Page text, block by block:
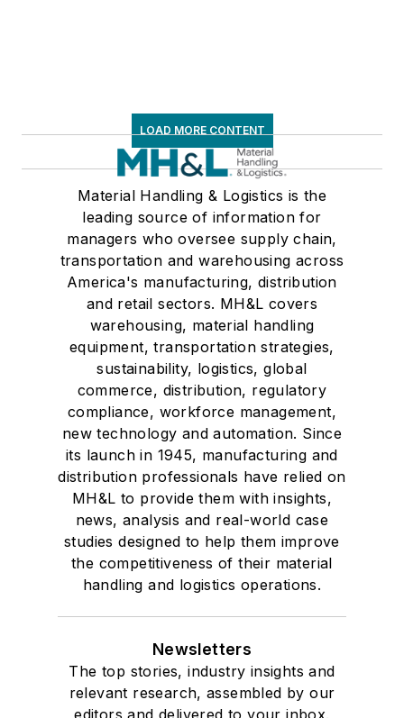
LOAD MORE CONTENT
Material Handling & Logistics is the
leading source of information for
managers who oversee supply chain,
transportation and warehousing across
America's manufacturing, distribution
and retail sectors. MH&L covers
warehousing, material handling
equipment, transportation strategies,
sustainability, logistics, global
commerce, distribution, regulatory
compliance, workforce management,
new technology and automation. Since
its launch in 1945, manufacturing and
distribution professionals have relied on
MH&L to provide them with insights,
news, analysis and real-world case
studies designed to help them improve
the competitiveness of their material
handling and logistics operations.
Newsletters
The top stories, industry insights and
relevant research, assembled by our